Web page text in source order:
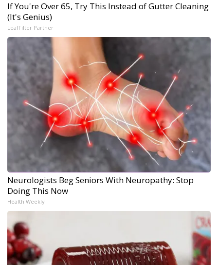
If You're Over 65, Try This Instead of Gutter Cleaning
(It's Genius)
LeafFilter Partner
Neurologists Beg Seniors With Neuropathy: Stop
Doing This Now
Health Weekly